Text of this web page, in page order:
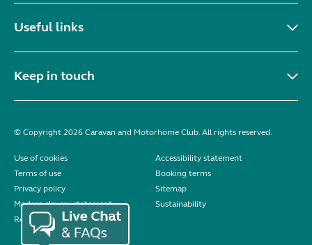
Useful links
Keep in touch
© Copyright 2026 Caravan and Motorhome Club. All rights reserved.
Use of cookies
Accessibility statement
Terms of use
Booking terms
Privacy policy
Sitemap
Modern slavery statement
Sustainability
Reviews policy